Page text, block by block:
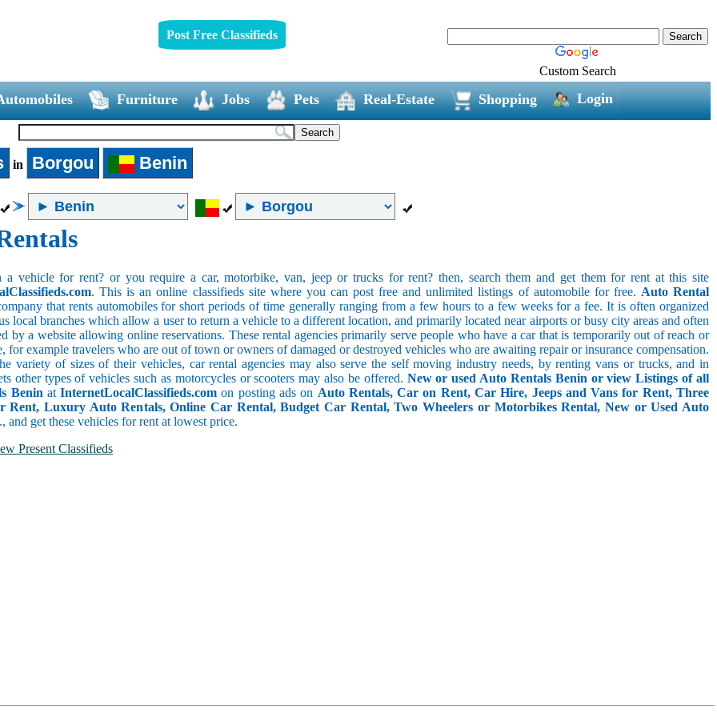
Post Free Classifieds
Custom Search
Furniture Jobs Pets Real-Estate Shopping Login
in Borgou Benin
vehicle for rent? or you require a car, motorbike, van, jeep or trucks for rent? then, search them and get them for rent at this site
. This is an online classifieds site where you can post free and unlimited listings of automobile for free. Auto Rental
that rents automobiles for short periods of time generally ranging from a few hours to a few weeks for a fee. It is often organized
local branches which allow a user to return a vehicle to a different location, and primarily located near airports or busy city areas and often
by a website allowing online reservations. These rental agencies primarily serve people who have a car that is temporarily out of reach or
for example travelers who are out of town or owners of damaged or destroyed vehicles who are awaiting repair or insurance compensation.
variety of sizes of their vehicles, car rental agencies may also serve the self moving industry needs, by renting vans or trucks, and in
other types of vehicles such as motorcycles or scooters may also be offered. New or used Auto Rentals Benin or view Listings of all
Benin atInternetLocalClassifieds.com on posting ads on Auto Rentals, Car on Rent, Car Hire, Jeeps and Vans for Rent, Three
Rent, Luxury Auto Rentals, Online Car Rental, Budget Car Rental, Two Wheelers or Motorbikes Rental, New or Used Auto
and get these vehicles for rent at lowest price.
Present Classifieds